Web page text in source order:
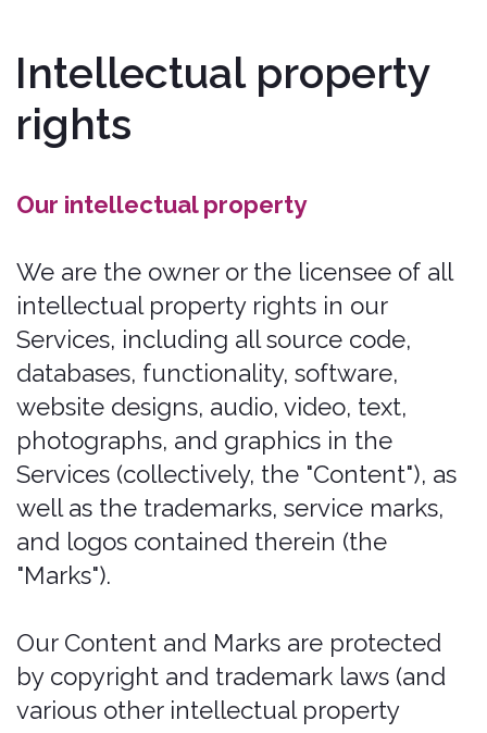
carefully prior to using our Services to
understand the (a) rights you give us
and (b) obligations you have when you
post or upload any content through
the Services.
Submissions: By directly sending us
any question, comment, suggestion,
about the Services ("Submissions"), you
agree to assign to us all intellectual
property rights in such Submission.
You agree that we shall own this
Submission and be entitled to its
unrestricted use and dissemination for
any lawful purpose, commercial or
otherwise, without acknowledgment
or compensation to you.
You are responsible for what you post
or upload by sending us Submissions
through any part of the Services you:
agree with our "PROHIBITED
ACTIVITIES" and will not post, send,
publish, upload, or transmit through
the Services any Submission that is
illegal, harassing, hateful, harmful,